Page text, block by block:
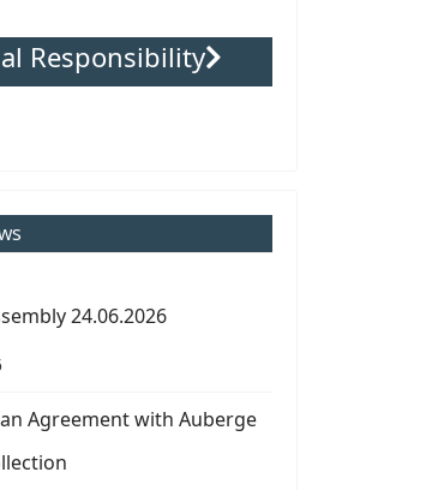
Responsibility
24.06.2026
Agreement with Auberge